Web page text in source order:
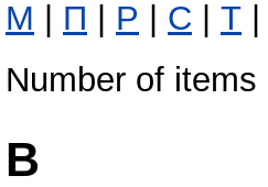
М | П | Р | С | Т |
Number of
B